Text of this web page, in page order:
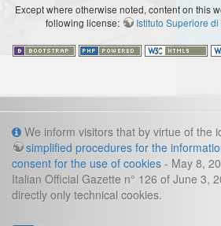
Except where otherwise noted, content on this
following license:
Istituto Superiore
Info
Cookies and legal information
Contacts
Management secretariat:
We inform visitors that by virtue of the
simplified procedures for the
consent for the use of cookies - May 8,
Italian Official Gazette n° 126 of June 3,
directly only technical cookies.